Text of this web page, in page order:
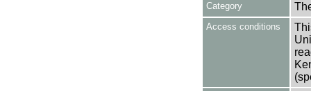
Category
Access conditions